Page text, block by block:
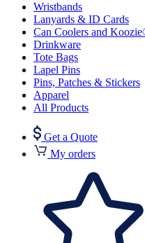
Wristbands
Lanyards & ID Cards
Can Coolers and
Drinkware
Tote Bags
Lapel Pins
Pins, Patches & Stickers
Apparel
All Products
Get a Quote
My orders